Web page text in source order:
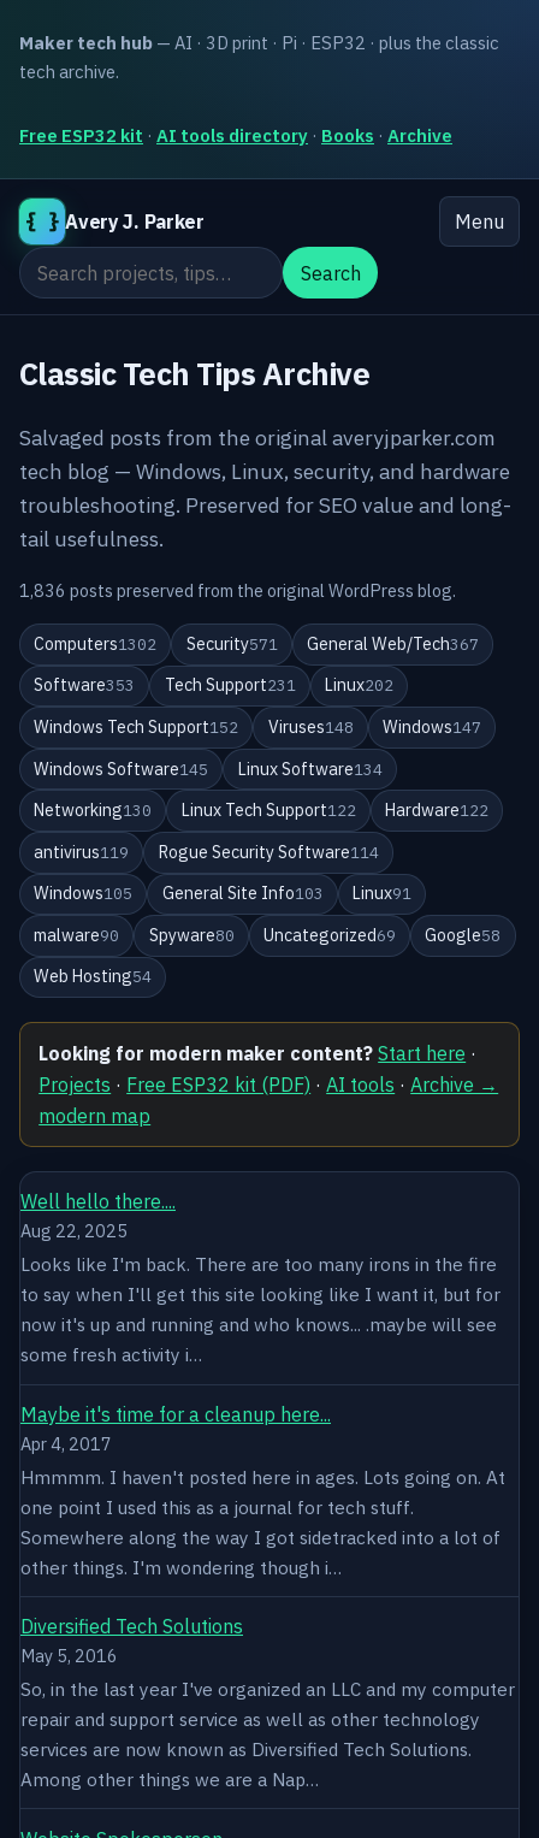
Maker tech hub — AI · 3D print · Pi · ESP32 · plus the classic
tech archive.
Free ESP32 kit · AI tools directory · Books · Archive
{ } Avery J. Parker
Menu
Search the site
Search
Classic Tech Tips Archive
Salvaged posts from the original averyjparker.com
tech blog — Windows, Linux, security, and hardware
troubleshooting. Preserved for SEO value and long-
tail usefulness.
1,836 posts preserved from the original WordPress blog.
Computers1302 Security571 General Web/Tech367
Software353 Tech Support231 Linux202
Windows Tech Support152 Viruses148 Windows147
Windows Software145 Linux Software134
Networking130 Linux Tech Support122 Hardware122
antivirus119 Rogue Security Software114
Windows105 General Site Info103 Linux91
malware90 Spyware80 Uncategorized69 Google58
Web Hosting54
Looking for modern maker content? Start here ·
Projects · Free ESP32 kit (PDF) ·AI tools ·Archive →
modern map
Well hello there....
Aug 22, 2025
Looks like I'm back. There are too many irons in the fire
to say when I'll get this site looking like I want it, but for
now it's up and running and who knows... .maybe will see
some fresh activity i…
Maybe it's time for a cleanup here...
Apr 4, 2017
Hmmmm. I haven't posted here in ages. Lots going on. At
one point I used this as a journal for tech stuff.
Somewhere along the way I got sidetracked into a lot of
other things. I'm wondering though i…
Diversified Tech Solutions
May 5, 2016
So, in the last year I've organized an LLC and my computer
repair and support service as well as other technology
services are now known as Diversified Tech Solutions.
Among other things we are a Nap…